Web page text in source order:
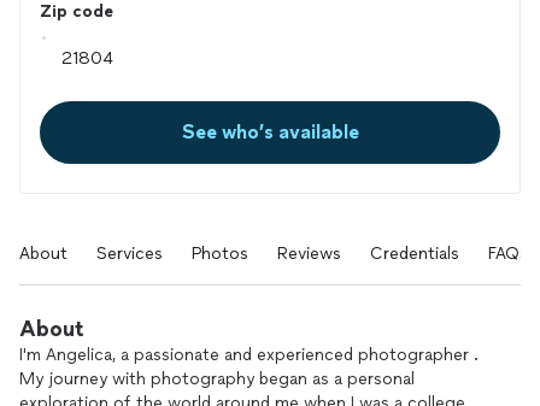
Zip code
See who’s available
About Services Photos Reviews Credentials FAQs
About
I'm Angelica, a passionate and experienced photographer .
My journey with photography began as a personal